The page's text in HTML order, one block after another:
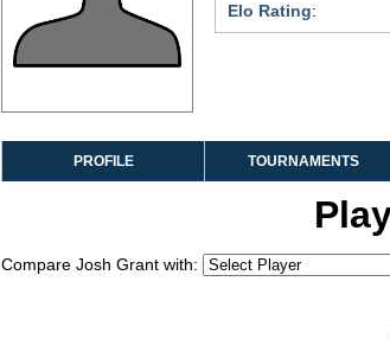
Elo Rating:
PROFILE TOURNAMENTS
Compare Josh Grant with: